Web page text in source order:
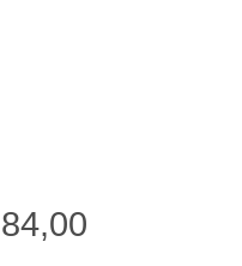
84,00